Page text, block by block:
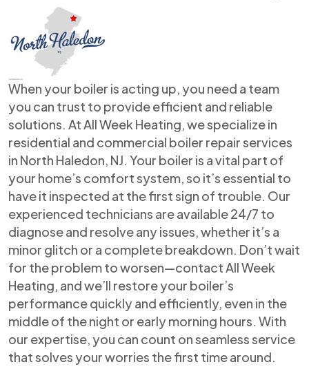
When your boiler is acting up, you need a team
you can trust to provide efficient and reliable
solutions. At All Week Heating, we specialize in
residential and commercial boiler repair services
in North Haledon, NJ. Your boiler is a vital part of
your home’s comfort system, so it’s essential to
have it inspected at the first sign of trouble. Our
experienced technicians are available 24/7 to
diagnose and resolve any issues, whether it’s a
minor glitch or a complete breakdown. Don’t wait
for the problem to worsen—contact All Week
Heating, and we’ll restore your boiler’s
performance quickly and efficiently, even in the
middle of the night or early morning hours. With
our expertise, you can count on seamless service
that solves your worries the first time around.